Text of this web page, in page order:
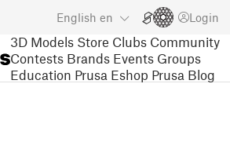
English en Login
3D Models Store Clubs Community
Contests Brands Events Groups
Education Prusa Eshop Prusa Blog